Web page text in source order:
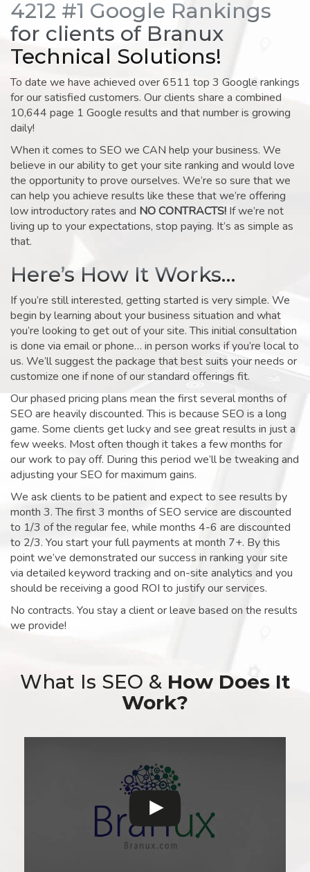
4212 #1 Google Rankings
for clients of Branux
Technical Solutions!
To date we have achieved over 6511 top 3 Google rankings
for our satisfied customers. Our clients share a combined
10,644 page 1 Google results and that number is growing
daily!
When it comes to SEO we CAN help your business. We
believe in our ability to get your site ranking and would love
the opportunity to prove ourselves. We’re so sure that we
can help you achieve results like these that we’re offering
low introductory rates and NO CONTRACTS! If we’re not
living up to your expectations, stop paying. It’s as simple as
that.
Here’s How It Works…
If you’re still interested, getting started is very simple. We
begin by learning about your business situation and what
you’re looking to get out of your site. This initial consultation
is done via email or phone… in person works if you’re local to
us. We’ll suggest the package that best suits your needs or
customize one if none of our standard offerings fit.
Our phased pricing plans mean the first several months of
SEO are heavily discounted. This is because SEO is a long
game. Some clients get lucky and see great results in just a
few weeks. Most often though it takes a few months for
our work to pay off. During this period we’ll be tweaking and
adjusting your SEO for maximum gains.
We ask clients to be patient and expect to see results by
month 3. The first 3 months of SEO service are discounted
to 1/3 of the regular fee, while months 4-6 are discounted
to 2/3. You start your full payments at month 7+. By this
point we’ve demonstrated our success in ranking your site
via detailed keyword tracking and on-site analytics and you
should be receiving a good ROI to justify our services.
No contracts. You stay a client or leave based on the results
we provide!
What Is SEO & How Does It
Work?